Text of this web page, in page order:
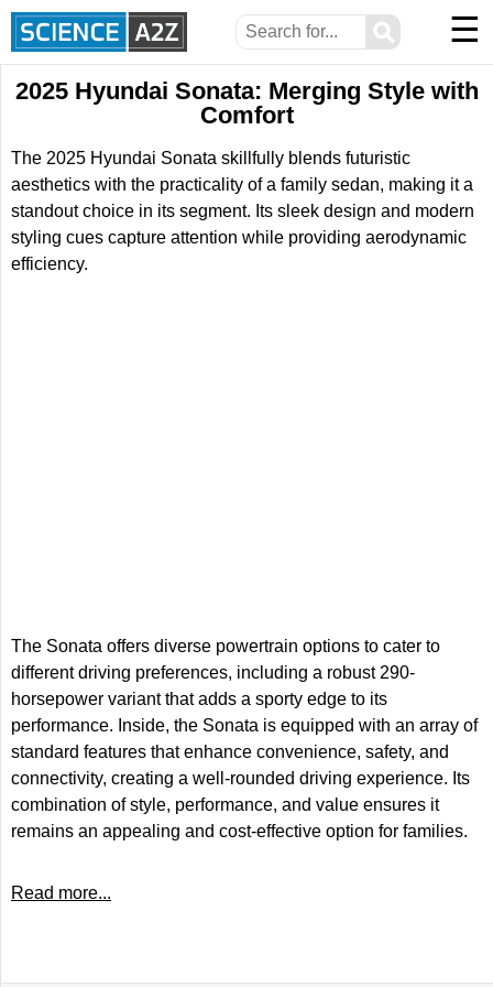
⚲ ☰
2025 Hyundai Sonata: Merging Style with
Comfort
The 2025 Hyundai Sonata skillfully blends futuristic
aesthetics with the practicality of a family sedan, making it a
standout choice in its segment. Its sleek design and modern
styling cues capture attention while providing aerodynamic
efficiency.
The Sonata offers diverse powertrain options to cater to
different driving preferences, including a robust 290-
horsepower variant that adds a sporty edge to its
performance. Inside, the Sonata is equipped with an array of
standard features that enhance convenience, safety, and
connectivity, creating a well-rounded driving experience. Its
combination of style, performance, and value ensures it
remains an appealing and cost-effective option for families.
Read more...